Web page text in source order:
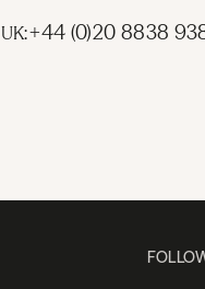
UK:+44 (0)20 8838